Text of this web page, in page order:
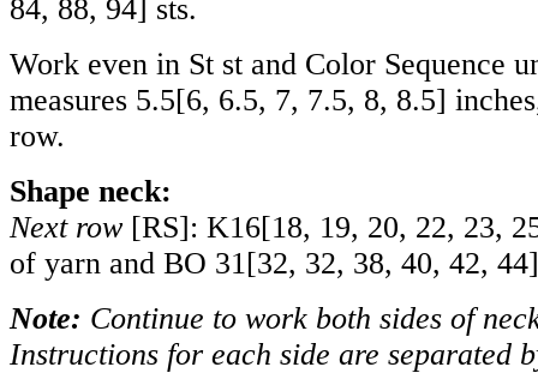
84, 88, 94] sts.
Work even in St st and Color Sequence
measures 5.5[6, 6.5, 7, 7.5, 8, 8.5]
row.
Shape neck:
Next row [RS]: K16[18, 19, 20, 22, 23,
of yarn and BO 31[32, 32, 38, 40, 42, 44
Note: Continue to work both sides of
Instructions for each side are separated